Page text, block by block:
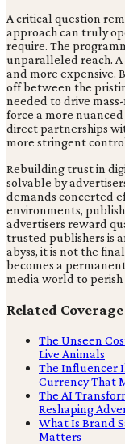
A critical question
approach can truly
require. The
unparalleled reach.
and more expensive.
off between the
needed to drive
force a more
direct partnerships
more stringent
Rebuilding trust in
solvable by
demands concerted
environments,
advertisers reward
trusted publishers is
abyss, it is not the
becomes a
media world to
Related
The Unseen
Live Animals
The Influencer
Currency That
The AI
Reshaping
What Is Brand
Matters